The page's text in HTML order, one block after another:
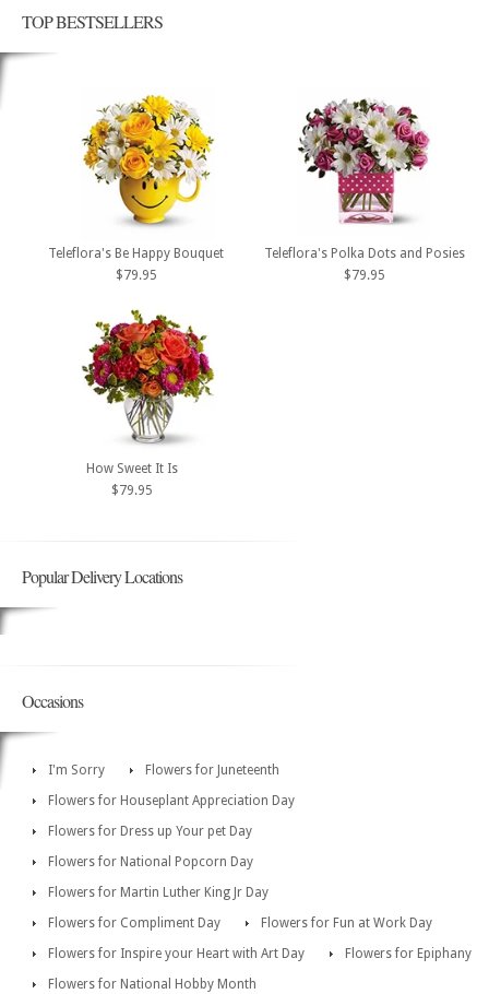
TOP BESTSELLERS
Teleflora's Be Happy Bouquet
$79.95
Teleflora's Polka Dots and Posies
$79.95
How Sweet It Is
$79.95
Popular Delivery Locations
Occasions
I'm Sorry
Flowers for Juneteenth
Flowers for Houseplant Appreciation Day
Flowers for Dress up Your pet Day
Flowers for National Popcorn Day
Flowers for Martin Luther King Jr Day
Flowers for Compliment Day
Flowers for Fun at Work Day
Flowers for Inspire your Heart with Art Day
Flowers for Epiphany
Flowers for National Hobby Month